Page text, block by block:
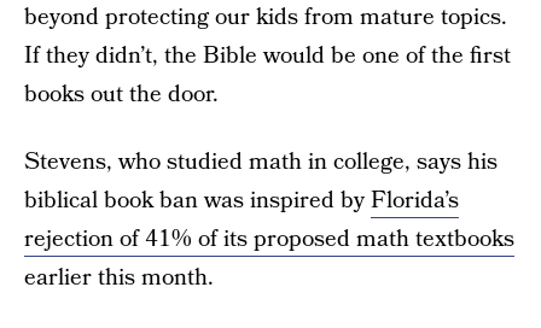
beyond protecting our kids from mature topics.
If they didn’t, the Bible would be one of the first
books out the door.
Stevens, who studied math in college, says his
biblical book ban was inspired byFlorida’s
rejection of 41% of its proposed math textbooks
earlier this month.